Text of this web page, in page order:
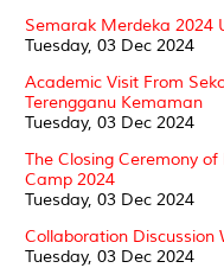
Semarak Merdeka 2024
Tuesday, 03 Dec 2024
Academic Visit From
Terengganu Kemaman
Tuesday, 03 Dec 2024
The Closing Ceremony
Camp 2024
Tuesday, 03 Dec 2024
Collaboration Discussion
Tuesday, 03 Dec 2024